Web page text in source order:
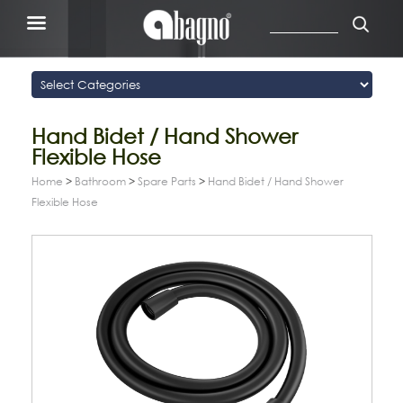
Hand Bidet / Hand Shower
Flexible Hose
Home > Bathroom > Spare Parts > Hand Bidet / Hand Shower
Flexible Hose